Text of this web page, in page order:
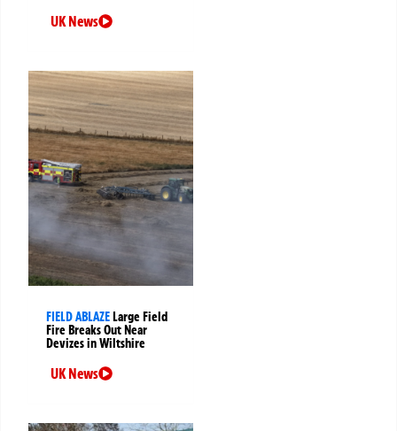
UK News
FIELD ABLAZELarge Field
Fire Breaks Out Near
Devizes in Wiltshire
UK News